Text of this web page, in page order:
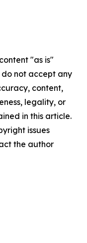
"as is"
not accept any
content,
legality, or
in this article.
issues
the author